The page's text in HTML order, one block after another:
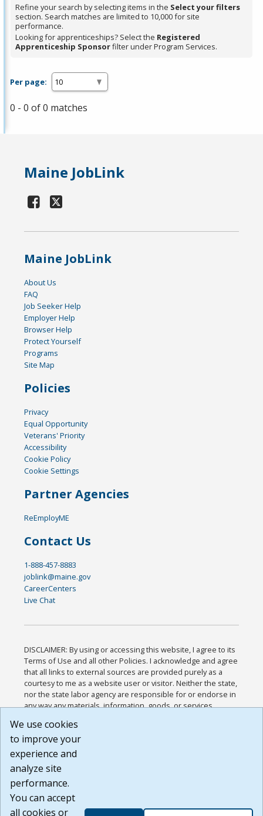
Refine your search by selecting items in the Select your filters
section. Search matches are limited to 10,000 for site
performance.
Looking for apprenticeships? Select the Registered
Apprenticeship Sponsorfilter under Program Services.
Per page:
0 - 0 of 0 matches
Maine JobLink
Maine JobLink
About Us
FAQ
Job Seeker Help
Employer Help
Browser Help
Protect Yourself
Programs
Site Map
Policies
Privacy
Equal Opportunity
Veterans' Priority
Accessibility
Cookie Policy
Cookie Settings
Partner Agencies
ReEmployME
Contact Us
1-888-457-8883
joblink@maine.gov
CareerCenters
Live Chat
DISCLAIMER: By using or accessing this website, I agree to its
Terms of Use and all other Policies. I acknowledge and agree
that all links to external sources are provided purely as a
courtesy to me as a website user or visitor. Neither the state,
nor the state labor agency are responsible for or endorse in
any way any materials, information, goods, or services
or any other practices of such sites. I acknowledge and
agree that the Terms of Use and all other Policies for this
Website are available to me, and I have read the
Build: 185cbd2bac10e1bc83ab283352c24c0a9f3fd098 ,
1.131
We use cookies
to improve your
experience and
analyze site
performance.
You can accept
all cookies or